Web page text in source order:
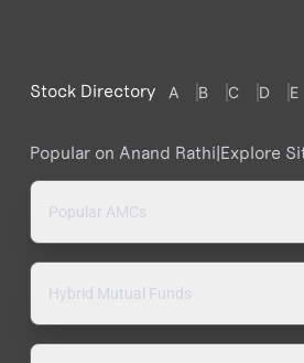
Stock Directory A B C D E
Popular on Anand Rathi|Explore
Popular AMCs
Hybrid Mutual Funds